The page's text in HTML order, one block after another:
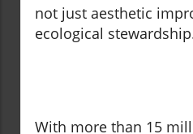
not just aesthetic
ecological
With more than 15